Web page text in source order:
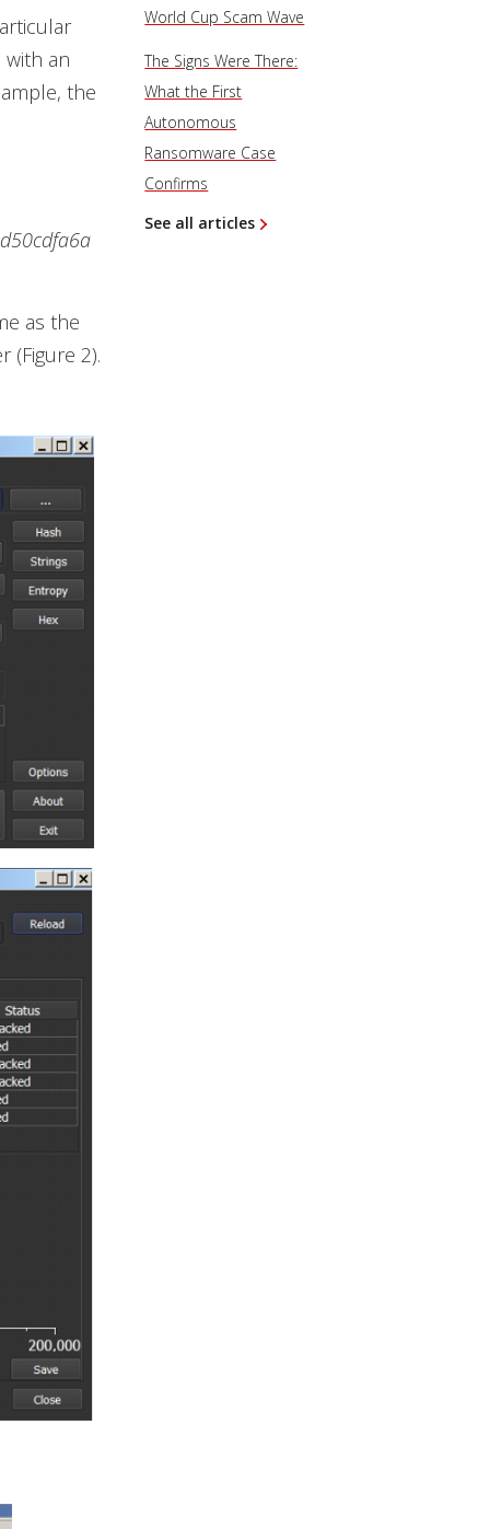
with an
the
as the
(Figure 2).
World Cup Scam Wave
The Signs Were There:
What the First
Autonomous
Ransomware Case
Confirms
See all articles